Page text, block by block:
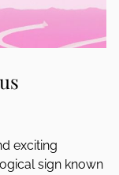
exciting
sign known